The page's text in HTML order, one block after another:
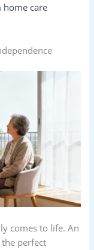
home care
comes to life. An
perfect